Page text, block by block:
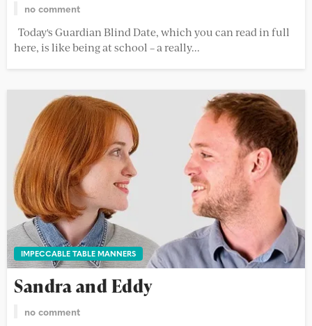
no comment
Today's Guardian Blind Date, which you can read in full
here, is like being at school – a really...
IMPECCABLE TABLE MANNERS
Sandra and Eddy
no comment